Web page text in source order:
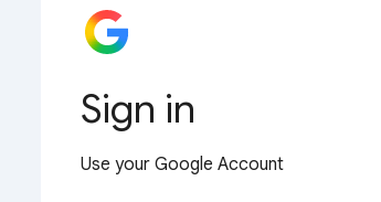
Sign in
Use your Google Account